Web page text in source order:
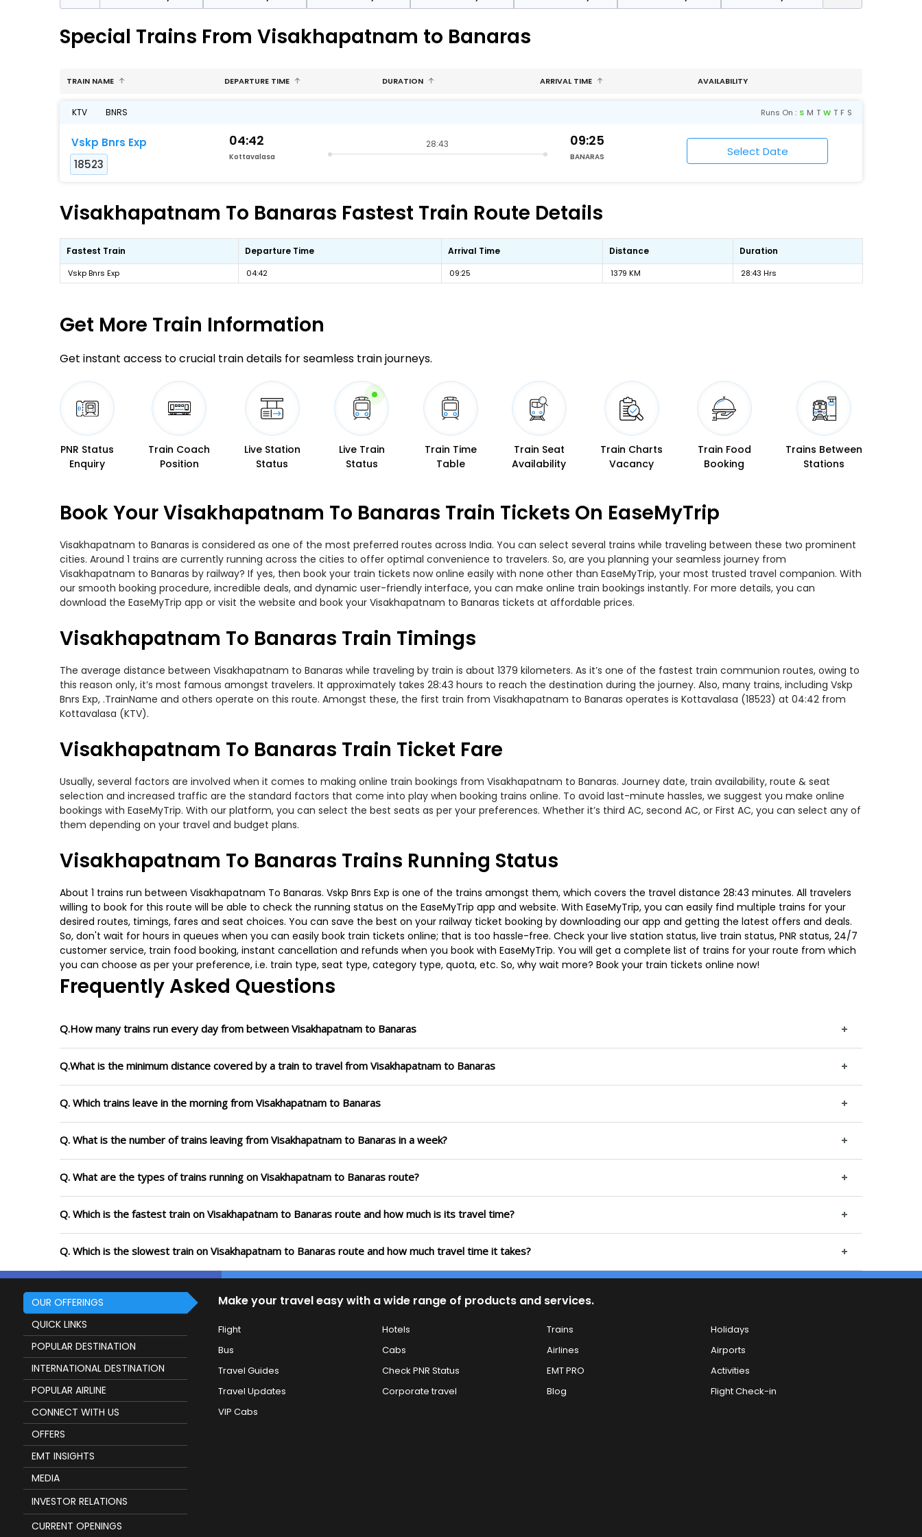
Special Trains From Visakhapatnam to Banaras
TRAIN NAME DEPARTURE TIME DURATION ARRIVAL TIME AVAILABILITY
KTV BNRS Runs On : S M T W T F S
Vskp Bnrs Exp
18523
04:42
Kottavalasa
28:43 09:25
BANARAS
Visakhapatnam To Banaras Fastest Train Route Details
Fastest Train Departure Time Arrival Time Distance Duration
Vskp Bnrs Exp 04:42 09:25 1379 KM 28:43 Hrs
Get More Train Information
Get instant access to crucial train details for seamless train journeys.
PNR Status
Enquiry
Train Coach
Position
Live Station
Status
Live Train
Status
Train Time
Table
Train Seat
Availability
Train Charts
Vacancy
Train Food
Booking
Trains Between
Stations
Book Your Visakhapatnam To Banaras Train Tickets On EaseMyTrip
Visakhapatnam to Banaras is considered as one of the most preferred routes across India. You can select several trains while traveling between these two prominent
cities. Around 1 trains are currently running across the cities to offer optimal convenience to travelers. So, are you planning your seamless journey from
Visakhapatnam to Banaras by railway? If yes, then book your train tickets now online easily with none other than EaseMyTrip, your most trusted travel companion. With
our smooth booking procedure, incredible deals, and dynamic user-friendly interface, you can make online train bookings instantly. For more details, you can
download the EaseMyTrip app or visit the website and book your Visakhapatnam to Banaras tickets at affordable prices.
Visakhapatnam To Banaras Train Timings
The average distance between Visakhapatnam to Banaras while traveling by train is about 1379 kilometers. As it’s one of the fastest train communion routes, owing to
this reason only, it’s most famous amongst travelers. It approximately takes 28:43 hours to reach the destination during the journey. Also, many trains, including Vskp
Bnrs Exp, .TrainName and others operate on this route. Amongst these, the first train from Visakhapatnam to Banaras operates is Kottavalasa (18523) at 04:42 from
Kottavalasa (KTV).
Visakhapatnam To Banaras Train Ticket Fare
Usually, several factors are involved when it comes to making online train bookings from Visakhapatnam to Banaras. Journey date, train availability, route & seat
selection and increased traffic are the standard factors that come into play when booking trains online. To avoid last-minute hassles, we suggest you make online
bookings with EaseMyTrip. With our platform, you can select the best seats as per your preferences. Whether it’s third AC, second AC, or First AC, you can select any of
them depending on your travel and budget plans.
Visakhapatnam To Banaras Trains Running Status
About 1 trains run between Visakhapatnam To Banaras. Vskp Bnrs Exp is one of the trains amongst them, which covers the travel distance 28:43 minutes. All travelers
willing to book for this route will be able to check the running status on the EaseMyTrip app and website. With EaseMyTrip, you can easily find multiple trains for your
desired routes, timings, fares and seat choices. You can save the best on your railway ticket booking by downloading our app and getting the latest offers and deals.
So, don't wait for hours in queues when you can easily book train tickets online; that is too hassle-free. Check your live station status, live train status, PNR status, 24/7
customer service, train food booking, instant cancellation and refunds when you book with EaseMyTrip. You will get a complete list of trains for your route from which
you can choose as per your preference, i.e. train type, seat type, category type, quota, etc. So, why wait more? Book your train tickets online now!
Frequently Asked Questions
Q.How many trains run every day from between Visakhapatnam to Banaras
Q.What is the minimum distance covered by a train to travel from Visakhapatnam to Banaras
Q. Which trains leave in the morning from Visakhapatnam to Banaras
Q. What is the number of trains leaving from Visakhapatnam to Banaras in a week?
Q. What are the types of trains running on Visakhapatnam to Banaras route?
Q. Which is the fastest train on Visakhapatnam to Banaras route and how much is its travel time?
Q. Which is the slowest train on Visakhapatnam to Banaras route and how much travel time it takes?